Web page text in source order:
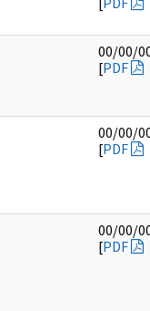
00/00/
[PDF
00/00/
[PDF
00/00/
[PDF